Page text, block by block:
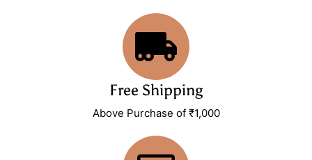
Free Shipping
Above Purchase of ₹1,000